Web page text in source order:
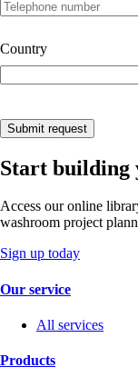
Telephone number
Country
Submit request
Start building
Access our online
washroom project
Sign up today
Our service
All services
Products